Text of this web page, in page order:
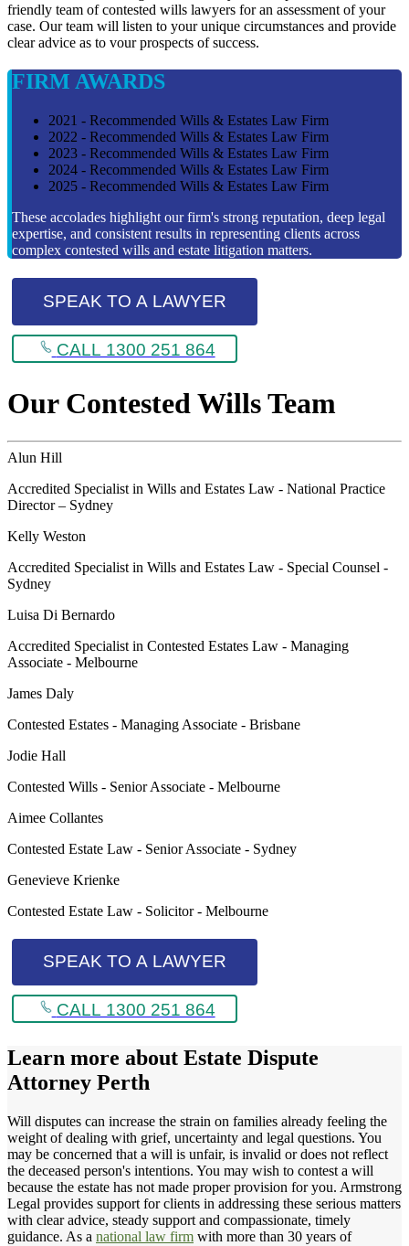
friendly team of contested wills lawyers for an assessment of your
case. Our team will listen to your unique circumstances and provide
clear advice as to vour prospects of success.
FIRM AWARDS
2021 - Recommended Wills & Estates Law Firm
2022 - Recommended Wills & Estates Law Firm
2023 - Recommended Wills & Estates Law Firm
2024 - Recommended Wills & Estates Law Firm
2025 - Recommended Wills & Estates Law Firm
These accolades highlight our firm's strong reputation, deep legal
expertise, and consistent results in representing clients across
complex contested wills and estate litigation matters.
SPEAK TO A LAWYER
CALL 1300 251 864
Our Contested Wills Team
Alun Hill
Accredited Specialist in Wills and Estates Law - National Practice
Director – Sydney
Kelly Weston
Accredited Specialist in Wills and Estates Law - Special Counsel -
Sydney
Luisa Di Bernardo
Accredited Specialist in Contested Estates Law - Managing
Associate - Melbourne
James Daly
Contested Estates - Managing Associate - Brisbane
Jodie Hall
Contested Wills - Senior Associate - Melbourne
Aimee Collantes
Contested Estate Law - Senior Associate - Sydney
Genevieve Krienke
Contested Estate Law - Solicitor - Melbourne
SPEAK TO A LAWYER
CALL 1300 251 864
Learn more about Estate Dispute
Attorney Perth
Will disputes can increase the strain on families already feeling the
weight of dealing with grief, uncertainty and legal questions. You
may be concerned that a will is unfair, is invalid or does not reflect
the deceased person's intentions. You may wish to contest a will
because the estate has not made proper provision for you. Armstrong
Legal provides support for clients in addressing these serious matters
with clear advice, steady support and compassionate, timely
guidance. As a national law firm with more than 30 years of